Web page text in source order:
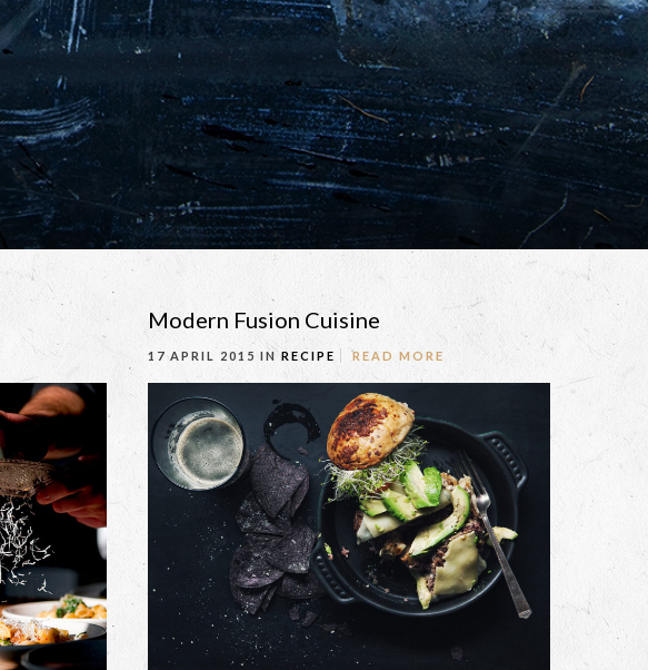
Modern Fusion Cuisine
17 APRIL 2015 IN RECIPE READ MORE